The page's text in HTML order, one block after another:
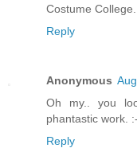
Costume College.
Reply
Anonymous
Oh my.. you
phantastic work.
Reply